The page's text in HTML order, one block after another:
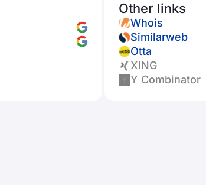
Other links
Whois
Similarweb
Otta
XING
Y Combinator